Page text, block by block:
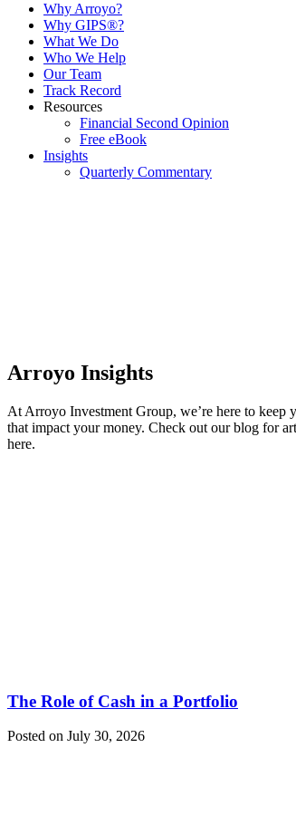
Why Arroyo?
Why GIPS®?
What We Do
Who We Help
Our Team
Track Record
Resources
Financial Second Opinion
Free eBook
Insights
Quarterly Commentary
Arroyo Insights
At Arroyo Investment Group, we’re here to keep
that impact your money. Check out our blog for
here.
The Role of Cash in a Portfolio
Posted on July 30, 2026